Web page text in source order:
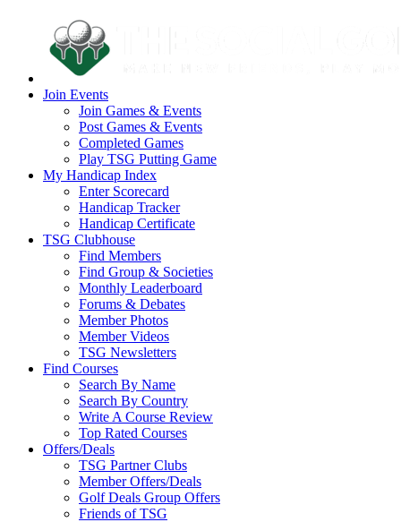
Join Events
Join Games & Events
Post Games & Events
Completed Games
Play TSG Putting Game
My Handicap Index
Enter Scorecard
Handicap Tracker
Handicap Certificate
TSG Clubhouse
Find Members
Find Group & Societies
Monthly Leaderboard
Forums & Debates
Member Photos
Member Videos
TSG Newsletters
Find Courses
Search By Name
Search By Country
Write A Course Review
Top Rated Courses
Offers/Deals
TSG Partner Clubs
Member Offers/Deals
Golf Deals Group Offers
Friends of TSG